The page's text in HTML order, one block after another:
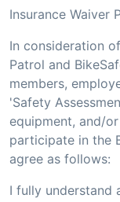
Insurance Waiver
In consideration
Patrol and
members,
'Safety
equipment, and/
participate in the
agree as follows:
I fully understand